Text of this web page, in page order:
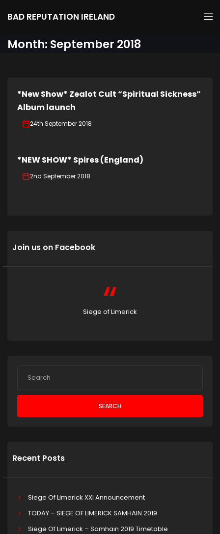
BAD REPUTATION IRELAND
Month: September 2018
*New Show* Zealot Cult “Spiritual Sickness”
Album launch
24th September 2018
*NEW SHOW* Spires (England)
2nd September 2018
Join us on Facebook
Siege of Limerick
SEARCH
Recent Posts
Siege Of Limerick XXI Announcement
TODAY – SIEGE OF LIMERICK SAMHAIN 2019
Siege Of Limerick – Samhain 2019 Timetable